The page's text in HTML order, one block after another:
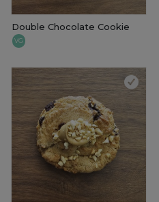
Double Chocolate Cookie
VG